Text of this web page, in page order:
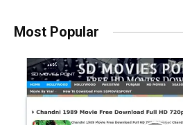
Most Popular